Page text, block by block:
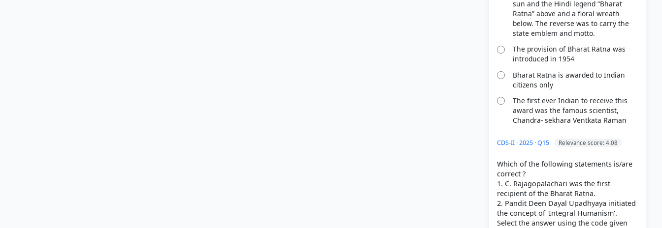
sun and the Hindi legend “Bharat
Ratna” above and a floral wreath
below. The reverse was to carry the
state emblem and motto.
The provision of Bharat Ratna was
introduced in 1954
Bharat Ratna is awarded to Indian
citizens only
The first ever Indian to receive this
award was the famous scientist,
Chandra- sekhara Ventkata Raman
CDS-II · 2025 · Q15 Relevance score: 4.08
Which of the following statements is/are
correct ?
1. C. Rajagopalachari was the first
recipient of the Bharat Ratna.
2. Pandit Deen Dayal Upadhyaya initiated
the concept of 'Integral Humanism'.
Select the answer using the code given